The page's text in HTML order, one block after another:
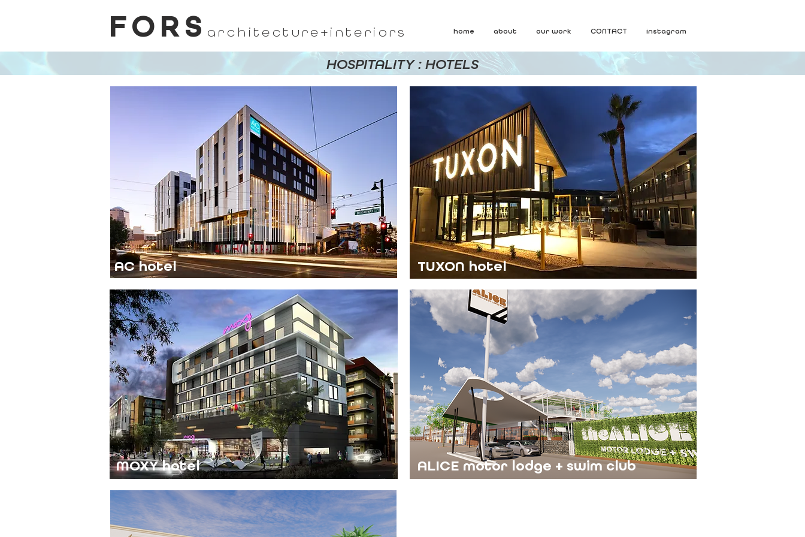
FORS architecture+interiors home about our work CONTACT instagram
HOSPITALITY : HOTELS
AC hotel TUXON hotel
MOXY hotel ALICE motor lodge + swim club